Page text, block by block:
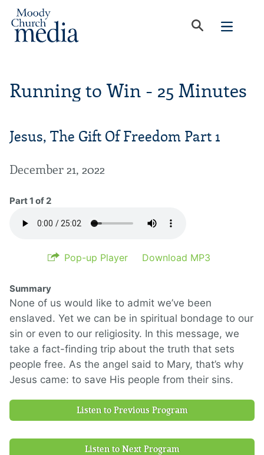
Running to Win - 25 Minutes
Jesus, The Gift Of Freedom Part 1
December 21, 2022
Part 1 of 2
Pop-up Player Download MP3
Summary
None of us would like to admit we’ve been
enslaved. Yet we can be in spiritual bondage to our
sin or even to our religiosity. In this message, we
take a fact-finding trip about the truth that sets
people free. As the angel said to Mary, that’s why
Jesus came: to save His people from their sins.
Listen to Previous Program
Listen to Next Program